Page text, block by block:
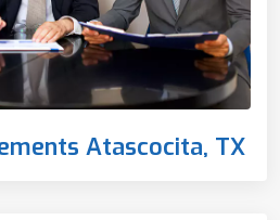
Atascocita, TX